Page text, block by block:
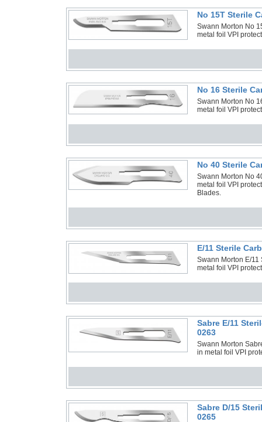
No 15T Sterile
Swann Morton No
metal foil VPI
No 16 Sterile
Swann Morton No
metal foil VPI
No 40 Sterile
Swann Morton No
metal foil VPI
Blades.
E/11 Sterile
Swann Morton E/
metal foil VPI
Sabre E/11
0263
Swann Morton
in metal foil VPI
Sabre D/15
0265